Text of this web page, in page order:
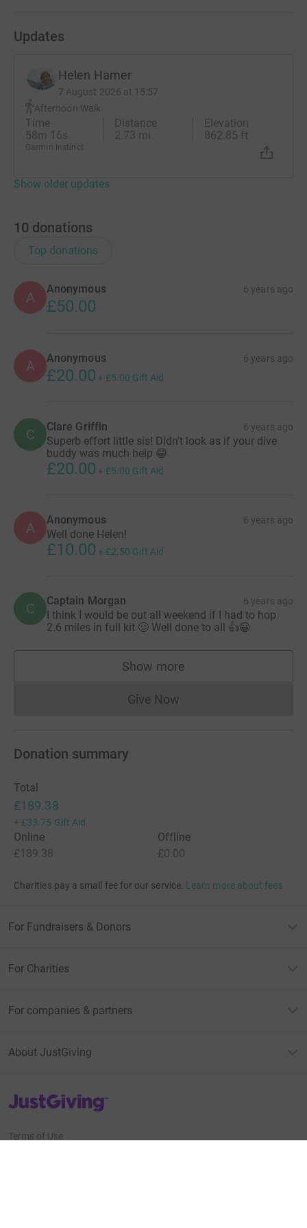
Updates
Helen Hamer
7 August 2026 at 15:57
Afternoon Walk
Time
58m 16s
Distance
2.73 mi
Elevation
862.85 ft
Garmin Instinct
Show older updates
10 donations
Top donations
A
Anonymous 6 years ago
£50.00
A Anonymous 6 years ago
£20.00 + £5.00 Gift Aid
C Clare Griffin 6 years ago
Superb effort little sis! Didn't look as if your dive
buddy was much help 😁
£20.00 + £5.00 Gift Aid
A Anonymous 6 years ago
Well done Helen!
£10.00 + £2.50 Gift Aid
C Captain Morgan 6 years ago
I think I would be out all weekend if I had to hop
2.6 miles in full kit 🥴 Well done to all 👍😀
Show more
supporters
Give NowDonations cannot currently
Donation summary
Total
£189.38
+ £33.75 Gift Aid
Online
£189.38
Offline
£0.00
Charities pay a small fee for our service. Learn more about fees
For Fundraisers & Donors
For Charities
For companies & partners
About JustGiving
JustGiving’s homepage
Terms of Use